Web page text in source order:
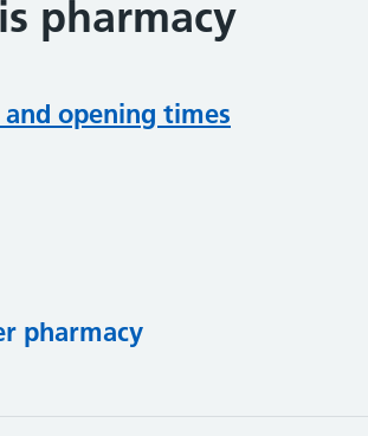
pharmacy
opening times
pharmacy